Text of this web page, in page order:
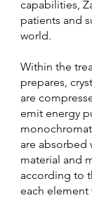
capabilities,
patients and
world.
Within the
prepares,
are
emit energy
are absorbed
material and
according to
each element